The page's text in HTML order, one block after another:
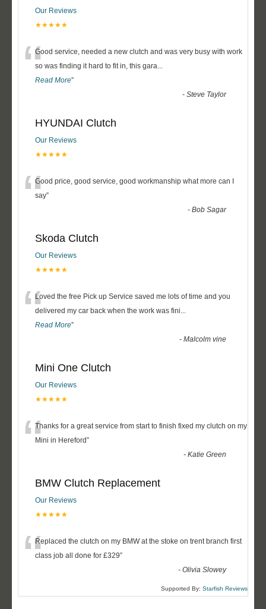
Our Reviews
★★★★★
“Good service, needed a new clutch and was very busy with work
so was finding it hard to fit in, this gara...
Read More”
-Steve Taylor
HYUNDAI Clutch
Our Reviews
★★★★★
“Good price, good service, good workmanship what more can I
say”
-Bob Sagar
Skoda Clutch
Our Reviews
★★★★★
“Loved the free Pick up Service saved me lots of time and you
delivered my car back when the work was fini...
Read More”
-Malcolm vine
Mini One Clutch
Our Reviews
★★★★★
“Thanks for a great service from start to finish fixed my clutch on my
Mini in Hereford”
-Katie Green
BMW Clutch Replacement
Our Reviews
★★★★★
“Replaced the clutch on my BMW at the stoke on trent branch first
class job all done for £329”
-Olivia Slowey
Supported By: Starfish Reviews